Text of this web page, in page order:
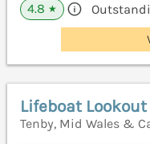
4.8 ★
Lifeboat Lookout
Tenby, Mid Wales &